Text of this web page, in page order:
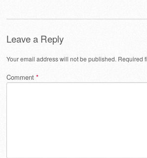
Leave a Reply
Your email address will not be published. Required
Comment *